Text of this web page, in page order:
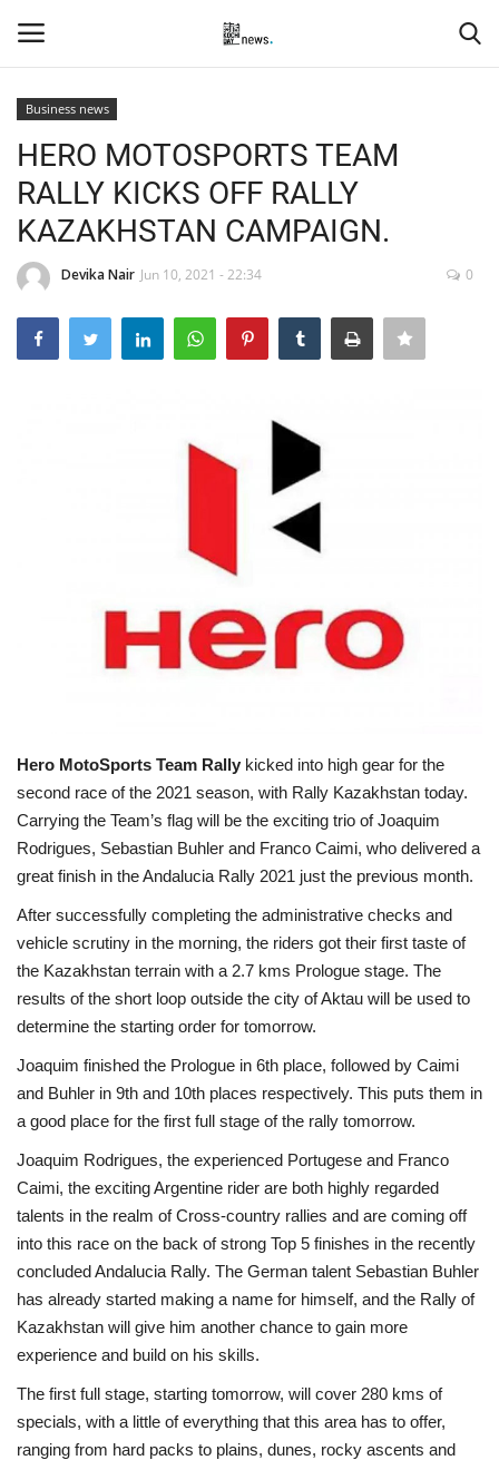
Home
Contact
Education
Medical
Business news
HERO MOTOSPORTS TEAM
RALLY KICKS OFF RALLY
KAZAKHSTAN CAMPAIGN.
Devika Nair Jun 10, 2021 - 22:34 0
Hero MotoSports Team Rally kicked into high gear for the
second race of the 2021 season, with Rally Kazakhstan today.
Carrying the Team’s flag will be the exciting trio of Joaquim
Rodrigues, Sebastian Buhler and Franco Caimi, who delivered a
great finish in the Andalucia Rally 2021 just the previous month.
After successfully completing the administrative checks and
vehicle scrutiny in the morning, the riders got their first taste of
the Kazakhstan terrain with a 2.7 kms Prologue stage. The
results of the short loop outside the city of Aktau will be used to
determine the starting order for tomorrow.
Joaquim finished the Prologue in 6th place, followed by Caimi
and Buhler in 9th and 10th places respectively. This puts them in
a good place for the first full stage of the rally tomorrow.
Joaquim Rodrigues, the experienced Portugese and Franco
Caimi, the exciting Argentine rider are both highly regarded
talents in the realm of Cross-country rallies and are coming off
into this race on the back of strong Top 5 finishes in the recently
concluded Andalucia Rally. The German talent Sebastian Buhler
has already started making a name for himself, and the Rally of
Kazakhstan will give him another chance to gain more
experience and build on his skills.
The first full stage, starting tomorrow, will cover 280 kms of
specials, with a little of everything that this area has to offer,
ranging from hard packs to plains, dunes, rocky ascents and